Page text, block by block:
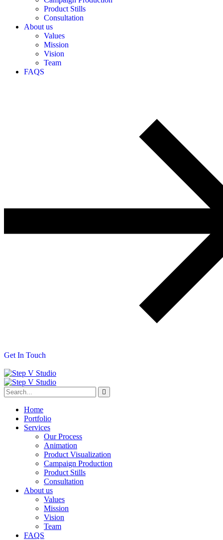
Product Stills
Consultation
About us
Values
Mission
Vision
Team
FAQS
Get In Touch
Home
Portfolio
Services
Our Process
Animation
Product Visualization
Campaign Production
Product Stills
Consultation
About us
Values
Mission
Vision
Team
FAQS